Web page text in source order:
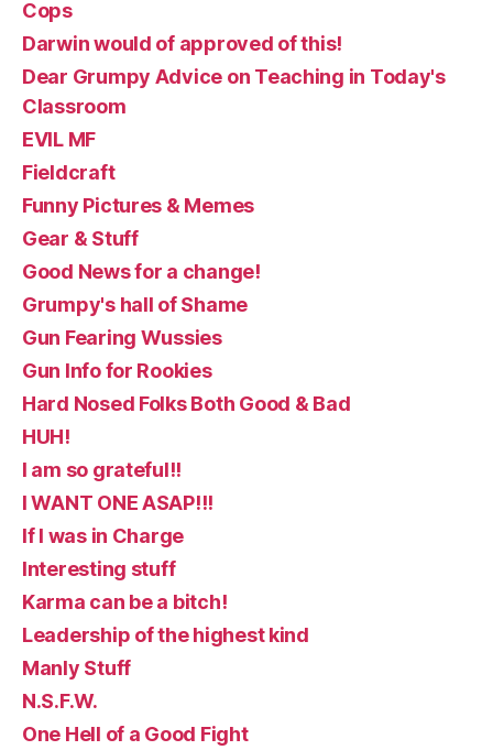
Cops
Darwin would of approved of this!
Dear Grumpy Advice on Teaching in Today's
Classroom
EVIL MF
Fieldcraft
Funny Pictures & Memes
Gear & Stuff
Good News for a change!
Grumpy's hall of Shame
Gun Fearing Wussies
Gun Info for Rookies
Hard Nosed Folks Both Good & Bad
HUH!
I am so grateful!!
I WANT ONE ASAP!!!
If I was in Charge
Interesting stuff
Karma can be a bitch!
Leadership of the highest kind
Manly Stuff
N.S.F.W.
One Hell of a Good Fight